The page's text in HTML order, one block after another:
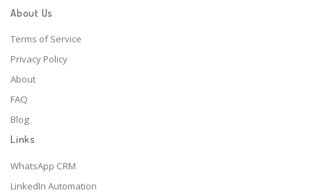
About Us
Terms of Service
Privacy Policy
About
FAQ
Blog
Links
WhatsApp CRM
LinkedIn Automation